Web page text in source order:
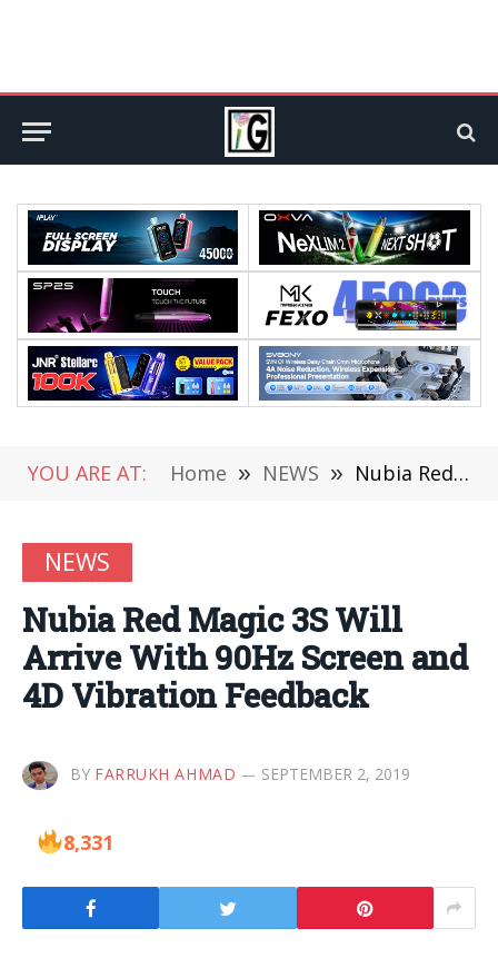
YOU ARE AT: Home » NEWS » Nubia Red Magic 3S Will Arrive With 90Hz Screen and 4D Vibration Feedback
NEWS
Nubia Red Magic 3S Will
Arrive With 90Hz Screen and
4D Vibration Feedback
BY FARRUKH AHMAD SEPTEMBER 2, 2019
8,331